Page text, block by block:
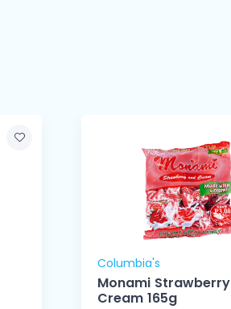
Columbia's
Monami Strawberry
Cream 165g